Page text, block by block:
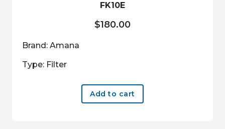
FK10E
$180.00
Brand: Amana
Type: Filter
Add to cart